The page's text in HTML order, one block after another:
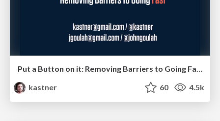
kastner
60 4.5k